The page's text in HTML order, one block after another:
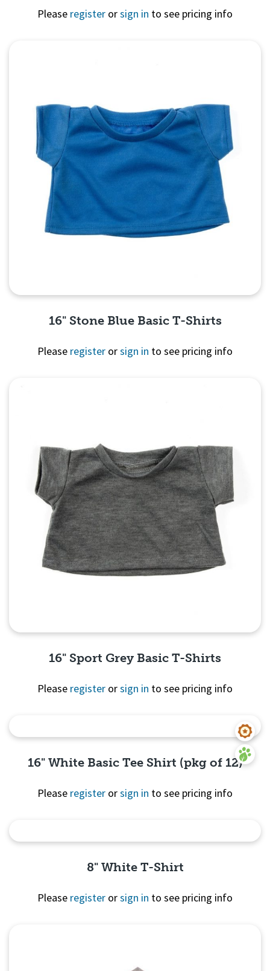
Please register orsign in to see pricing info
16" Stone Blue Basic T-Shirts
Please register orsign in to see pricing info
16" Sport Grey Basic T-Shirts
Please register orsign in to see pricing info
16" White Basic Tee Shirt (pkg of 12)
Please register orsign in to see pricing info
8" White T-Shirt
Please register orsign in to see pricing info